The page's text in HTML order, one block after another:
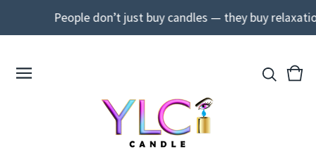
People don’t just buy candles — they buy
View
0